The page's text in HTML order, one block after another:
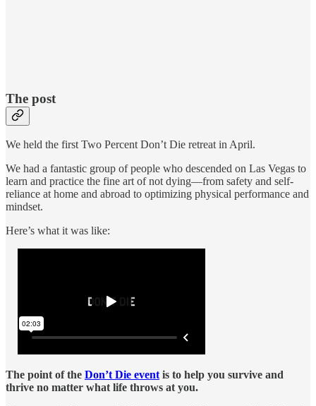
The post
We held the first Two Percent Don’t Die retreat in April.
We had a fantastic group of people who descended on Las Vegas to
learn and practice the fine art of not dying—from safety and self-
reliance at home and abroad to optimizing physical performance and
mindset.
Here’s what it was like:
The point of the Don’t Die event is to help you survive and
thrive no matter what life throws at you.